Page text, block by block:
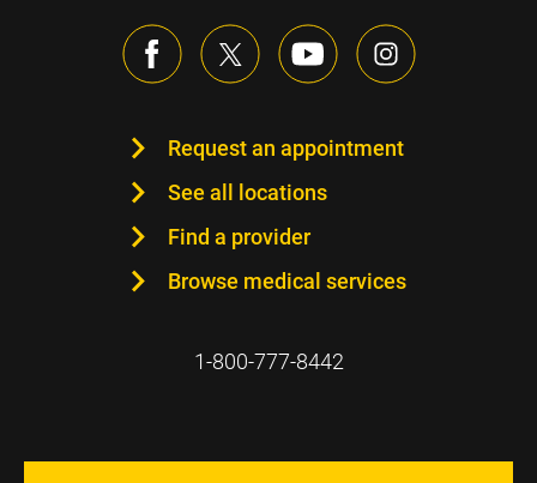
Request an appointment
See all locations
Find a provider
Browse medical services
1-800-777-8442